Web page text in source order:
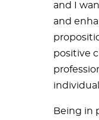
and I
and
positive
Being in